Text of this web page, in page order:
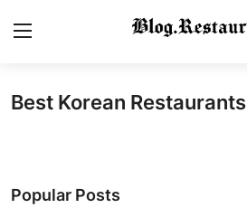
Login Register
Contact
Best Korean Restaurants
Popular Posts